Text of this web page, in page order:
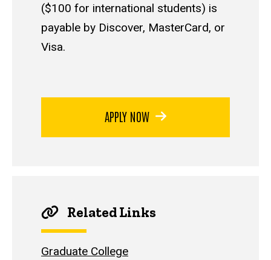
($100 for international students) is
payable by Discover, MasterCard, or
Visa.
APPLY NOW
Related Links
Graduate College